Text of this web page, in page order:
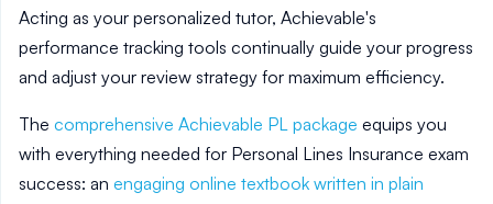
Acting as your personalized tutor, Achievable's
performance tracking tools continually guide your progress
and adjust your review strategy for maximum efficiency.
The comprehensive Achievable PL package equips you
with everything needed for Personal Lines Insurance exam
success: an engaging online textbook written in plain